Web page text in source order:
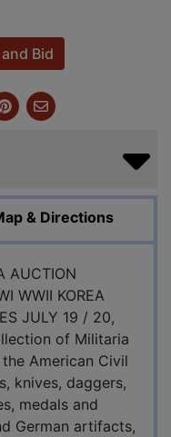
Bid
& Directions
AUCTION
WWII KOREA
JULY 19 / 20,
of Militaria
American Civil
knives, daggers,
medals and
German artifacts,